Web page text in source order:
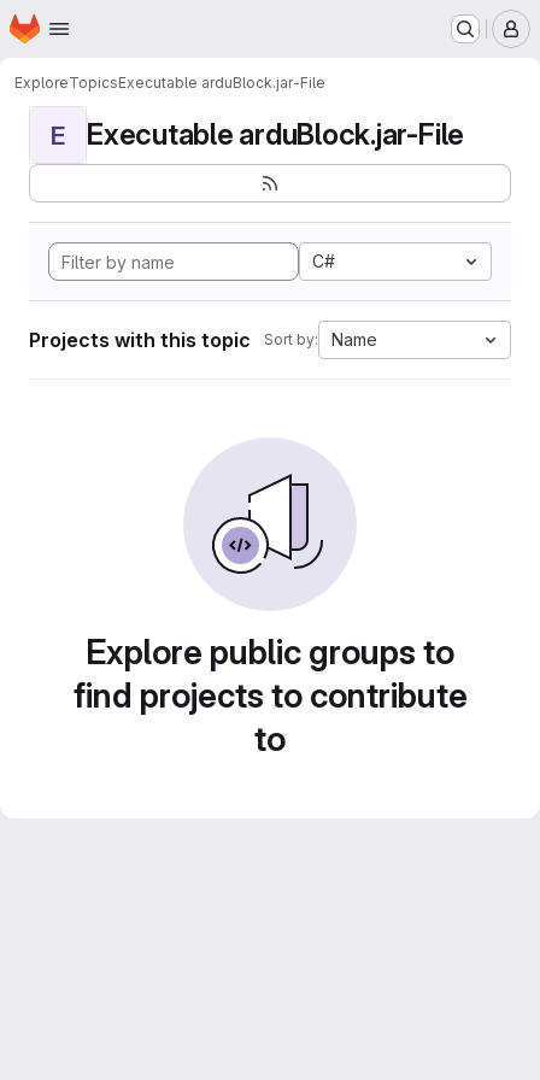
Skip to main content
Homepage
ExploreTopicsExecutable arduBlock.jar-File
E Executable arduBlock.jar-File
C#
Projects with this topic Sort by: Name
Explore public groups to
find projects to contribute
to